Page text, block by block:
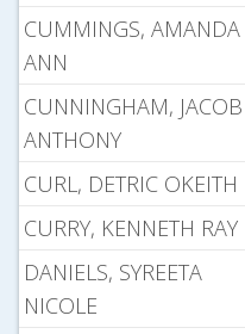
CUMMINGS, AMANDA
ANN
CUNNINGHAM, JACOB
ANTHONY
CURL, DETRIC OKEITH
CURRY, KENNETH RAY
DANIELS, SYREETA
NICOLE